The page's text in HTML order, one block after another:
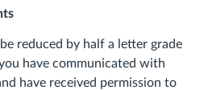
reduced by half a letter grade
have communicated with
have received permission to